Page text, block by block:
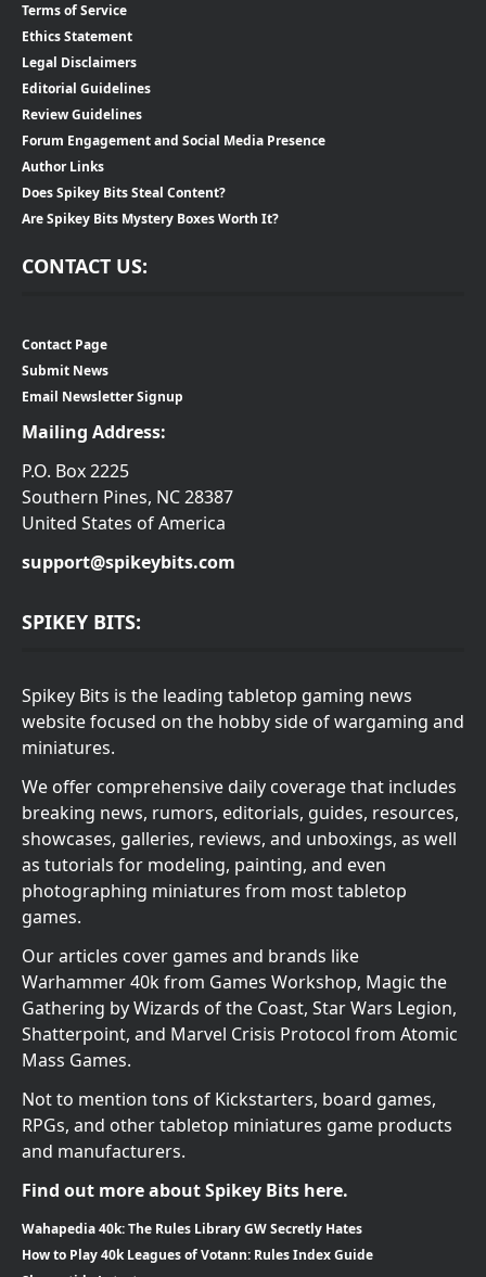
Terms of Service
Ethics Statement
Legal Disclaimers
Editorial Guidelines
Review Guidelines
Forum Engagement and Social Media Presence
Author Links
Does Spikey Bits Steal Content?
Are Spikey Bits Mystery Boxes Worth It?
CONTACT US:
Contact Page
Submit News
Email Newsletter Signup
Mailing Address:
P.O. Box 2225
Southern Pines, NC 28387
United States of America
support@spikeybits.com
SPIKEY BITS:
Spikey Bits is the leading tabletop gaming news
website focused on the hobby side of wargaming and
miniatures.
We offer comprehensive daily coverage that includes
breaking news, rumors, editorials, guides, resources,
showcases, galleries, reviews, and unboxings, as well
as tutorials for modeling, painting, and even
photographing miniatures from most tabletop
games.
Our articles cover games and brands like
Warhammer 40k from Games Workshop, Magic the
Gathering by Wizards of the Coast, Star Wars Legion,
Shatterpoint, and Marvel Crisis Protocol from Atomic
Mass Games.
Not to mention tons of Kickstarters, board games,
RPGs, and other tabletop miniatures game products
and manufacturers.
Find out more about Spikey Bits here.
Wahapedia 40k: The Rules Library GW Secretly Hates
How to Play 40k Leagues of Votann: Rules Index Guide